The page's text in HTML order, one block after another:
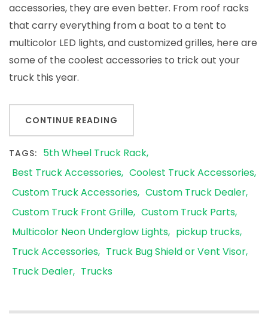
accessories, they are even better. From roof racks
that carry everything from a boat to a tent to
multicolor LED lights, and customized grilles, here are
some of the coolest accessories to trick out your
truck this year.
CONTINUE READING
TAGS: 5th Wheel Truck Rack
Best Truck Accessories Coolest Truck Accessories
Custom Truck Accessories Custom Truck Dealer
Custom Truck Front Grille Custom Truck Parts
Multicolor Neon Underglow Lights
pickup trucks
Truck Accessories
Truck Bug Shield or Vent Visor
Truck Dealer
Trucks